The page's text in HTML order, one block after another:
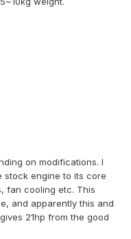
on modifications. I
stock engine to its core
fan cooling etc. This
and apparently this and
21hp from the good